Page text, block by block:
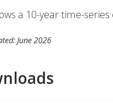
a 10-year time-
June 2026